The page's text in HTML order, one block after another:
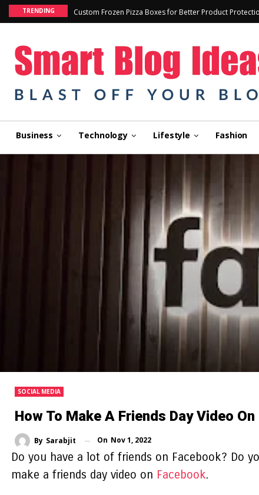
TRENDING Custom Frozen Pizza Boxes for Better Product
Business Technology Lifestyle Fashion
SOCIAL MEDIA
How To Make A Friends Day Video
By Sarabjit On Nov 1, 2022
Do you have a lot of friends on Facebook? Do
make a friends day video on Facebook.